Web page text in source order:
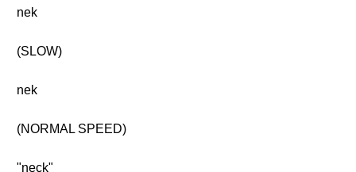
nek
(SLOW)
nek
(NORMAL SPEED)
"neck"